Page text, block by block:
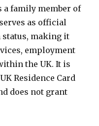
a family member of
as official
making it
employment
the UK. It is
Residence Card
does not grant